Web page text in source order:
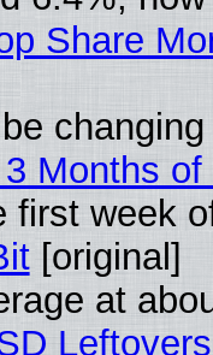
Share
Months of
first week
[original]
at
Leftovers